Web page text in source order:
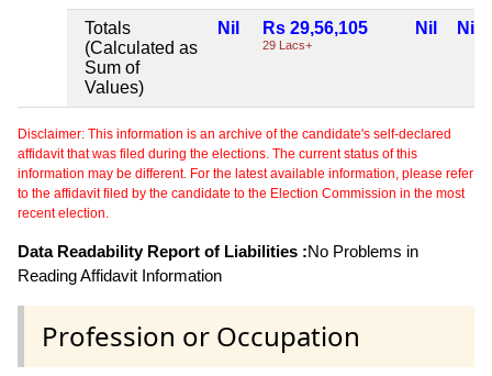
Totals
(Calculated as
Sum of
Values)
Nil Rs 29,56,105
29 Lacs+
Nil Nil
Disclaimer: This information is an archive of the candidate's self-declared
affidavit that was filed during the elections. The current status of this
information may be different. For the latest available information, please refer
to the affidavit filed by the candidate to the Election Commission in the most
recent election.
Data Readability Report of Liabilities :No Problems in
Reading Affidavit Information
Profession or Occupation